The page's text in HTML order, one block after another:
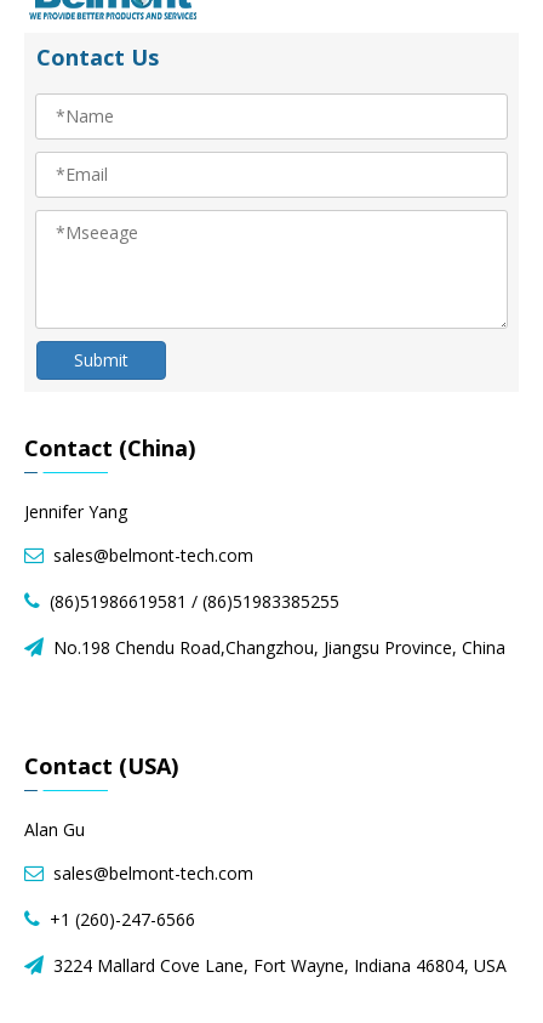
Contact Us
Submit
Contact (China)
Jennifer Yang
 sales@belmont-tech.com
 (86)51986619581 / (86)51983385255
 No.198 Chendu Road,Changzhou, Jiangsu Province, China
Contact (USA)
Alan Gu
 sales@belmont-tech.com
 +1 (260)-247-6566
 3224 Mallard Cove Lane, Fort Wayne, Indiana 46804, USA